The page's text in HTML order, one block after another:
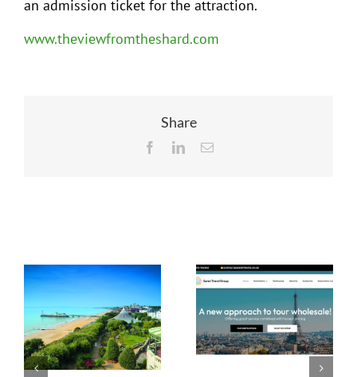
an admission ticket for the attraction.
www.theviewfromtheshard.com
Share
FacebookLinkedInEmail